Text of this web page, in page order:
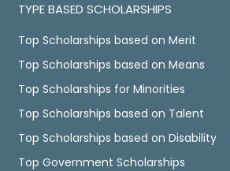
TYPE BASED SCHOLARSHIPS
Top Scholarships based on Merit
Top Scholarships based on Means
Top Scholarships for Minorities
Top Scholarships based on Talent
Top Scholarships based on Disability
Top Government Scholarships